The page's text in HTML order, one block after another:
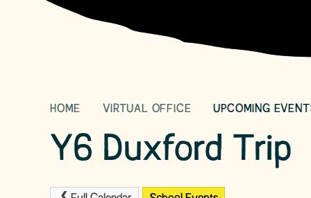
HOME VIRTUAL OFFICE UPCOMING
Y6 Duxford Trip